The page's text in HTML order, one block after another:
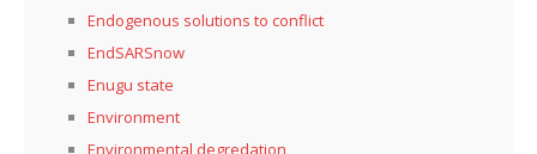
Endogenous solutions to conflict
EndSARSnow
Enugu state
Environment
Environmental degredation